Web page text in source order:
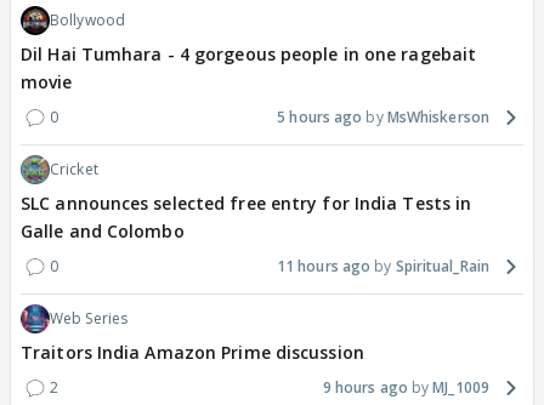
Bollywood
Dil Hai Tumhara - 4 gorgeous people in one ragebait
movie
0 5 hours ago MsWhiskerson
Cricket
SLC announces selected free entry for India Tests in
Galle and Colombo
0 11 hours ago Spiritual_Rain
Web Series
Traitors India Amazon Prime discussion
2 9 hours ago MJ_1009